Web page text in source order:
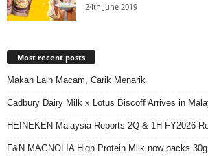
24th June 2019
Most recent posts
Makan Lain Macam, Carik Menarik
Cadbury Dairy Milk x Lotus Biscoff Arrives in
HEINEKEN Malaysia Reports 2Q & 1H FY2026
F&N MAGNOLIA High Protein Milk now packs